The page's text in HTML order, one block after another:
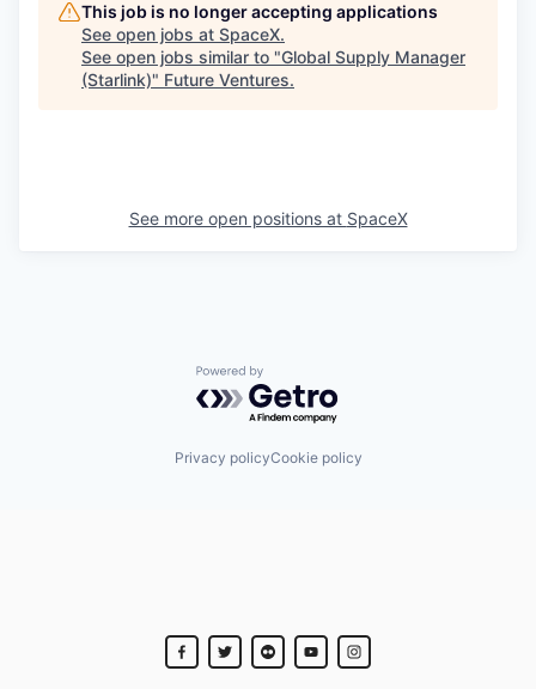
This job is no longer accepting applications
See open jobs at SpaceX.
See open jobs similar to "Global Supply Manager
(Starlink)" Future Ventures.
See more open positions at SpaceX
Powered by Getro.com
Privacy policyCookie policy